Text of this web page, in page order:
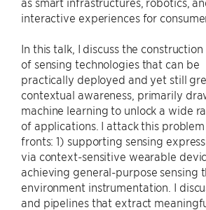
interactive experiences for
In this talk, I discuss the
of sensing technologies that can be
practically deployed and yet still
contextual awareness, primarily
machine learning to unlock a wide
of applications. I attack this
fronts: 1) supporting sensing
via context-sensitive wearable
achieving general-purpose sensing
environment instrumentation. I
and pipelines that extract